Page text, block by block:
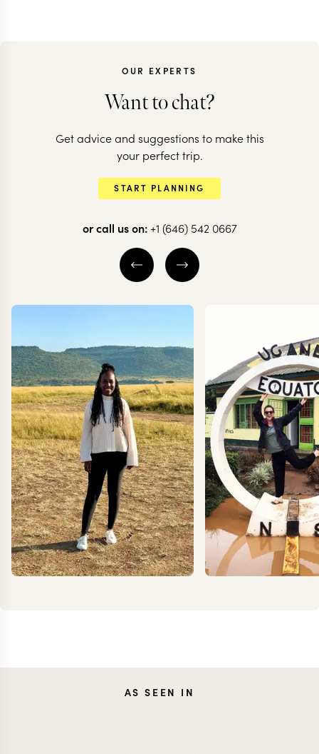
BOTSWANA + ZAMBIA
A classic journey
through Botswana
12 nights from $9.1K per person
OKAVANGO DELTA
OUR EXPERTS
Want to chat?
Get advice and suggestions to make this
your perfect trip.
START PLANNING
or call us on: +1 (646) 542 0667
ANNIEAS SEEN IN